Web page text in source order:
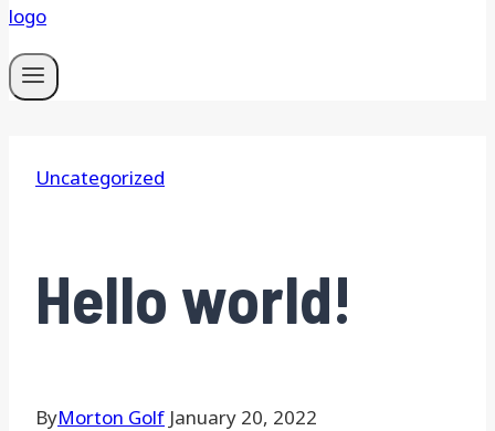
Uncategorized
Hello world!
ByMorton Golf January 20, 2022